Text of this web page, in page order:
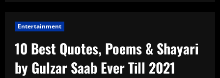
Entertainment
10 Best Quotes, Poems & Shayari
by Gulzar Saab Ever Till 2021